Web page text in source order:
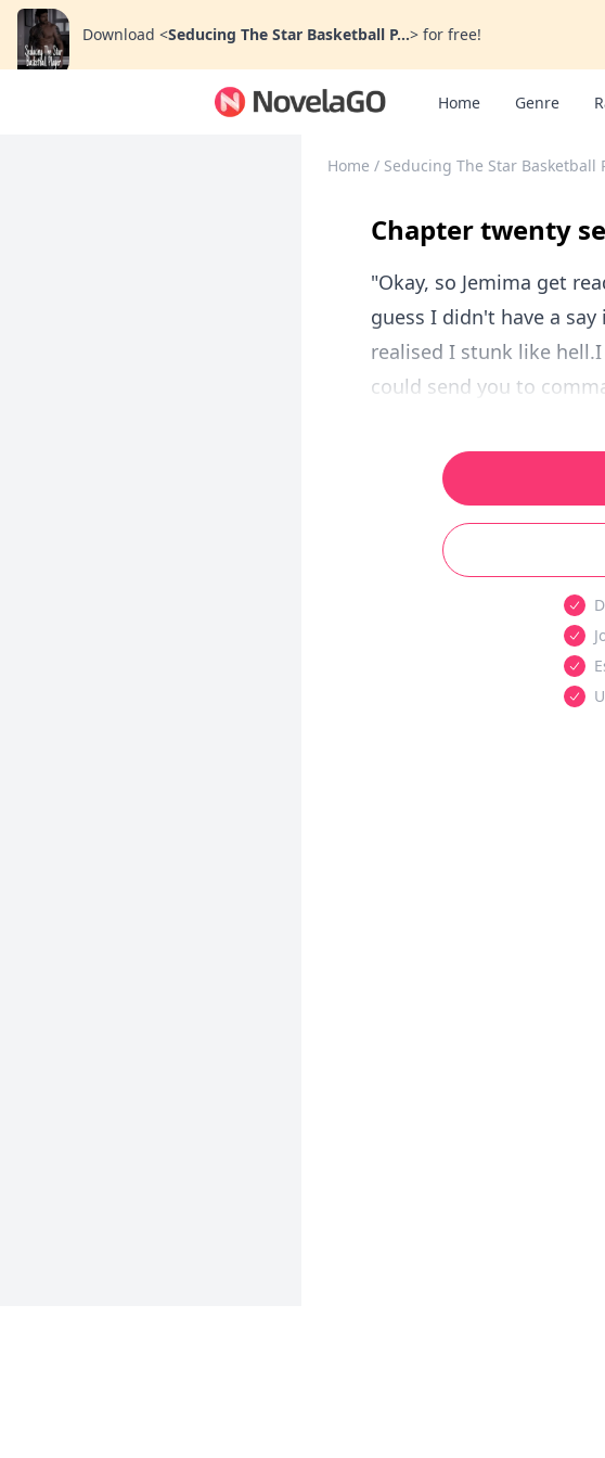
Download <Seducing The Star Basketball P...> for free!
Home Genre
Home / Seducing The Star Basketball
Chapter twenty
"Okay, so Jemima get
guess I didn't have a
realised I stunk like
could send you to